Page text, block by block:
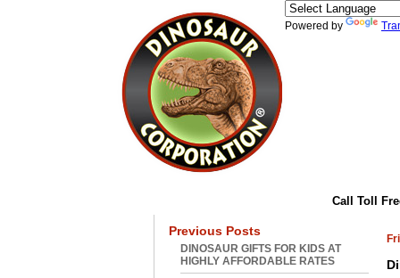
Powered by
Call Toll
Previous Posts
DINOSAUR GIFTS FOR KIDS AT
HIGHLY AFFORDABLE RATES